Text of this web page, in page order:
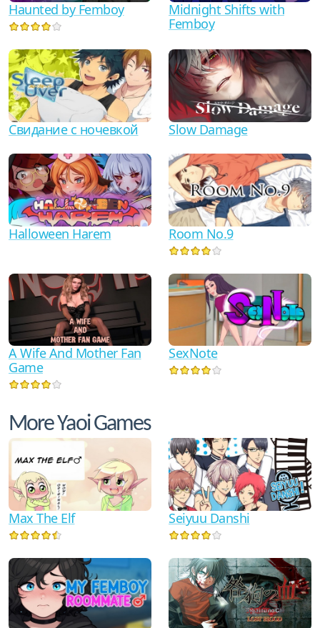
Haunted by Femboy
Midnight Shifts with
Femboy
Свидание с ночевкой Slow Damage
Halloween Harem Room No.9
A Wife And Mother Fan
Game
SexNote
More Yaoi Games
Max The Elf Seiyuu Danshi